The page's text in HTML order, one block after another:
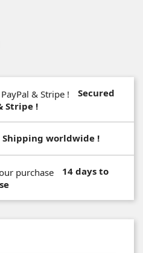
Secured
Stripe !
Shipping worldwide !
14 days to